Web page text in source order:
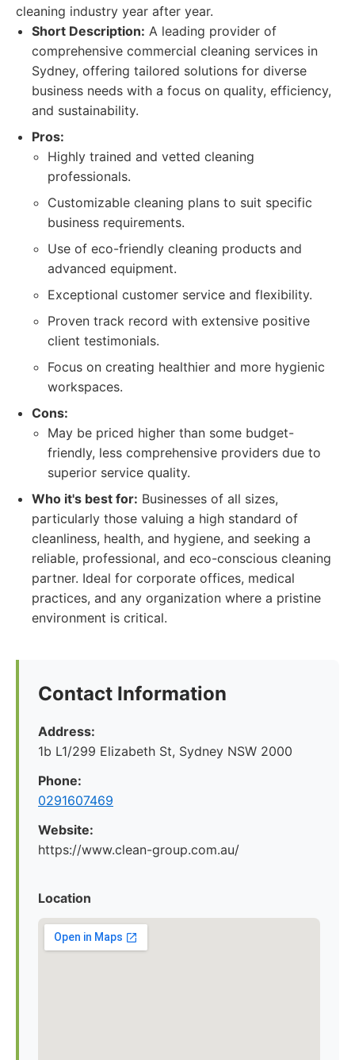
cleaning industry year after year.
Short Description: A leading provider of
comprehensive commercial cleaning services in
Sydney, offering tailored solutions for diverse
business needs with a focus on quality, efficiency,
and sustainability.
Pros:
Highly trained and vetted cleaning
professionals.
Customizable cleaning plans to suit specific
business requirements.
Use of eco-friendly cleaning products and
advanced equipment.
Exceptional customer service and flexibility.
Proven track record with extensive positive
client testimonials.
Focus on creating healthier and more hygienic
workspaces.
Cons:
May be priced higher than some budget-
friendly, less comprehensive providers due to
superior service quality.
Who it's best for: Businesses of all sizes,
particularly those valuing a high standard of
cleanliness, health, and hygiene, and seeking a
reliable, professional, and eco-conscious cleaning
partner. Ideal for corporate offices, medical
practices, and any organization where a pristine
environment is critical.
Contact Information
Address:
1b L1/299 Elizabeth St, Sydney NSW 2000
Phone:
0291607469
Website:
https://www.clean-group.com.au/
Location